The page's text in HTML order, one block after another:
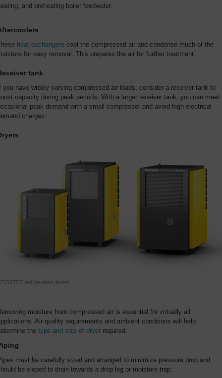
and preheating boiler feedwater.
heat exchangers cool the compressed air and condense much of the
for easy removal. This prepares the air for further treatment.
tank
you have widely varying compressed air loads, consider a receiver tank to
capacity during peak periods. With a larger receiver tank, you can meet
peak demand with a small compressor and avoid high electrical
charges.
refrigerated dryers
moisture from compressed air is essential for virtually all
Air quality requirements and ambient conditions will help
the type and size of dryer required.
must be carefully sized and arranged to minimize pressure drop and
be sloped to drain towards a drop leg or moisture trap.